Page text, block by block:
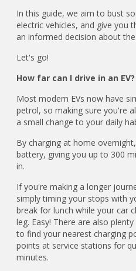
In this guide, we aim to bust
electric vehicles, and give you
an informed decision about
Let's go!
How far can I drive in an EV?
Most modern EVs now have
petrol, so making sure you're
a small change to your daily
By charging at home
battery, giving you up to 300
in.
If you're making a longer
simply timing your stops with
break for lunch while your car
leg. Easy! There are also
to find your nearest charging
points at service stations for
minutes.